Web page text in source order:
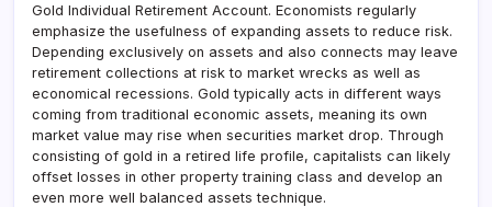
Gold Individual Retirement Account. Economists regularly
emphasize the usefulness of expanding assets to reduce risk.
Depending exclusively on assets and also connects may leave
retirement collections at risk to market wrecks as well as
economical recessions. Gold typically acts in different ways
coming from traditional economic assets, meaning its own
market value may rise when securities market drop. Through
consisting of gold in a retired life profile, capitalists can likely
offset losses in other property training class and develop an
even more well balanced assets technique.